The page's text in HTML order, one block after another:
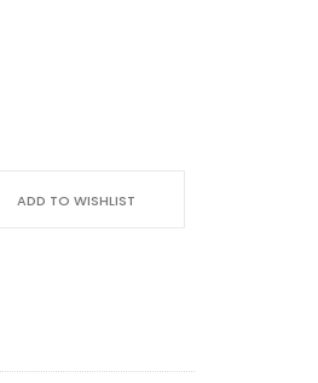
ADD TO WISHLIST